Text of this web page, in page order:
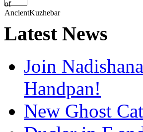
LatestNews
Join
Handpan!
New Ghost